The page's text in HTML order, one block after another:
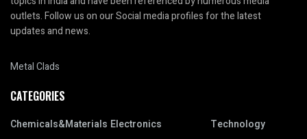
outlets. Follow us on our Social media profiles for the latest
updates and news.
Metal Clads
CATEGORIES
Chemicals&Materials Electronics Technology